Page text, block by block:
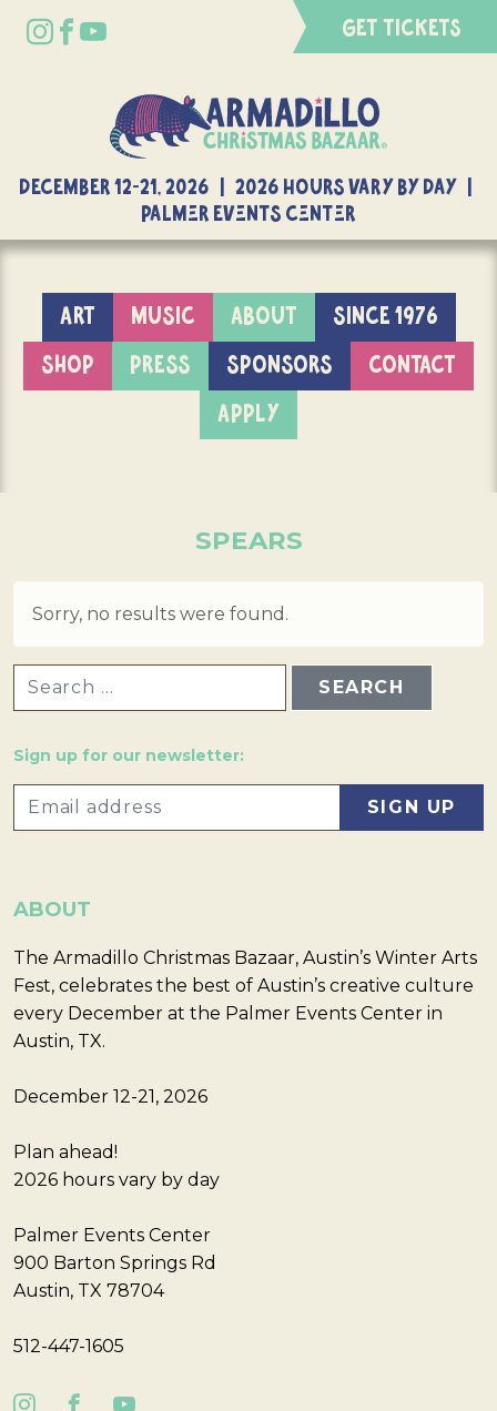
GET TICKETS
DECEMBER 12-21, 2026 | 2026 Hours Vary By Day |
Palmer Events Center
ART MUSIC ABOUT
SINCE 1976
SHOP
PRESS SPONSORS
CONTACT
APPLY
SPEARS
Sorry, no results were found.
Sign up for our newsletter:
ABOUT
The Armadillo Christmas Bazaar, Austin’s Winter Arts
Fest, celebrates the best of Austin’s creative culture
every December at the Palmer Events Center in
Austin, TX.
December 12-21, 2026
Plan ahead!
2026 hours vary by day
Palmer Events Center
900 Barton Springs Rd
Austin, TX 78704
512-447-1605